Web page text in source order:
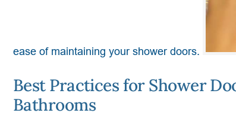
ease of maintaining your shower doors.
Best Practices for Shower
Bathrooms